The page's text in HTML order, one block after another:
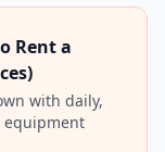
Rent a
with daily,
equipment